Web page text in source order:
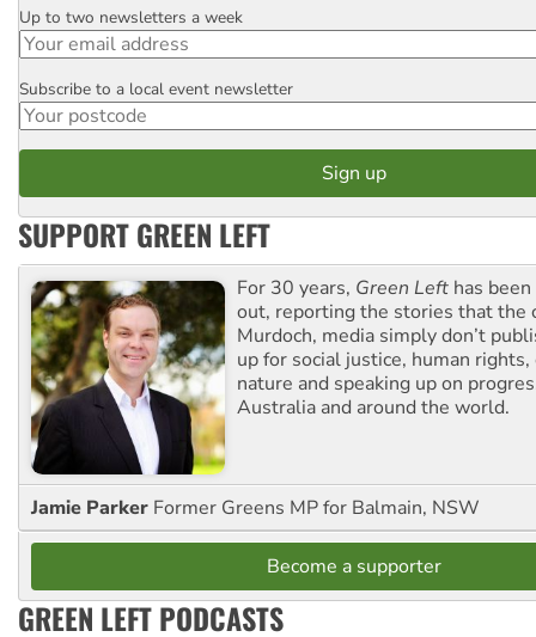
Email
Up to two newsletters a week
Postcode
Subscribe to a local event newsletter
SUPPORT GREEN LEFT
For 30 years, Green Left has
out, reporting the stories that the
Murdoch, media simply don’t
up for social justice, human
nature and speaking up on
Australia and around the world.
Jamie Parker Former Greens MP for Balmain, NSW
Become a supporter
GREEN LEFT PODCASTS